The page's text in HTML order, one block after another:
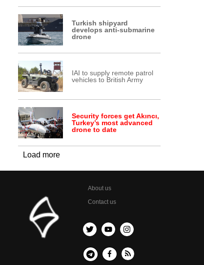
Turkish shipyard
develops anti-submarine
drone
IAI to supply remote patrol
vehicles to British Army
Security forces get Akıncı,
Turkey’s most advanced
drone to date
Load more
About us
Contact us